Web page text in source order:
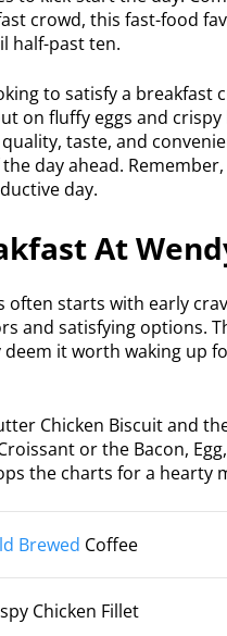
crowd, this fast-food
half-past ten.
to satisfy a breakfast
on fluffy eggs and
taste, and
day ahead.
day.
At
often starts with early
and satisfying options.
it worth waking up
Chicken Biscuit and
or the Bacon,
the charts for a hearty
Brewed Coffee
Chicken Fillet